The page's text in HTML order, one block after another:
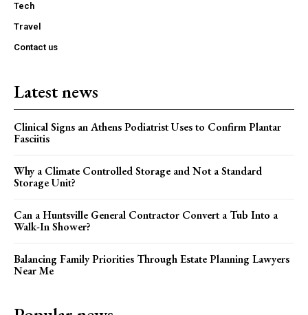
Tech
Travel
Contact us
Latest news
Clinical Signs an Athens Podiatrist Uses to Confirm Plantar
Fasciitis
Why a Climate Controlled Storage and Not a Standard
Storage Unit?
Can a Huntsville General Contractor Convert a Tub Into a
Walk-In Shower?
Balancing Family Priorities Through Estate Planning Lawyers
Near Me